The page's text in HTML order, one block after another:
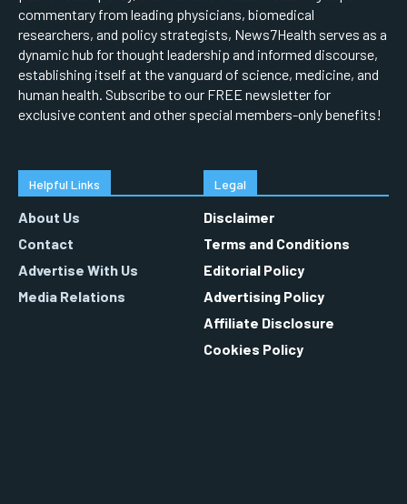
commentary from leading physicians, biomedical
researchers, and policy strategists, News7Health serves as a
dynamic hub for thought leadership and informed discourse,
establishing itself at the vanguard of science, medicine, and
human health. Subscribe to our FREE newsletter for
exclusive content and other special members-only benefits!
Helpful Links
About Us
Contact
Advertise With Us
Media Relations
Legal
Disclaimer
Terms and Conditions
Editorial Policy
Advertising Policy
Affiliate Disclosure
Cookies Policy